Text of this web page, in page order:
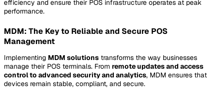
efficiency and ensure their POS infrastructure operates at peak
performance.
MDM: The Key to Reliable and Secure POS
Management
Implementing MDM solutions transforms the way businesses
manage their POS terminals. From remote updates and access
control to advanced security and analytics, MDM ensures that
devices remain stable, compliant, and secure.